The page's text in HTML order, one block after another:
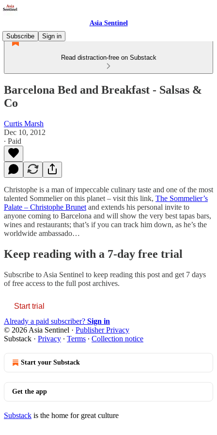
Asia Sentinel
Subscribe
Sign in
Read distraction-free on Substack
Barcelona Bed and Breakfast - Salsas &
Co
Curtis Marsh
Dec 10, 2012
∙ Paid
Christophe is a man of impeccable culinary taste and one of the most
talented Sommelier on this planet – visit this link, The Sommelier’s
Palate – Christophe Brunet and extends his personal invite to
anyone coming to Barcelona and will show the very best tapas bars,
wines and restaurants; that’s if you can track him down, as he’s the
worldwide ambassado…
Keep reading with a 7-day free trial
Subscribe to Asia Sentinel to keep reading this post and get 7 days
of free access to the full post archives.
Start trial
Already a paid subscriber? Sign in
© 2026 Asia Sentinel · Publisher Privacy
Substack · Privacy ∙ Terms ∙ Collection notice
Start your Substack
Get the app
Substack is the home for great culture